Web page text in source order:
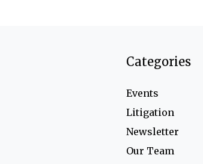
Categories
Events
Litigation
Newsletter
Our Team